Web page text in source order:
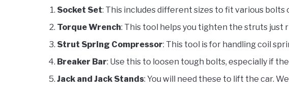
Socket Set: This includes different sizes to fit various bolts
Torque Wrench: This tool helps you tighten the struts just
Strut Spring Compressor: This tool is for handling coil
Breaker Bar: Use this to loosen tough bolts, especially if
Jack and Jack Stands: You will need these to lift the car.